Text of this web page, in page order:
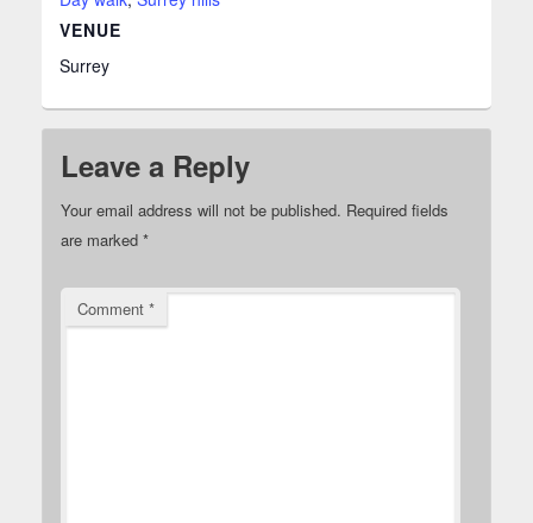
VENUE
Surrey
Leave a Reply
Your email address will not be published. Required fields
are marked *
Comment *